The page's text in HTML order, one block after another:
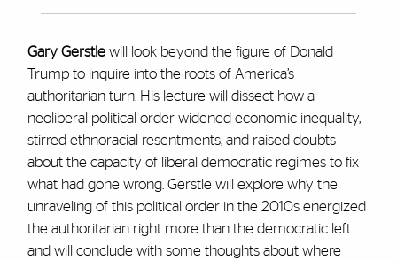
Gary Gerstlewill look beyond the figure of Donald
Trump to inquire into the roots of America’s
authoritarian turn. His lecture will dissect how a
neoliberal political order widened economic inequality,
stirred ethnoracial resentments, and raised doubts
about the capacity of liberal democratic regimes to fix
what had gone wrong. Gerstle will explore why the
unraveling of this political order in the 2010s energized
the authoritarian right more than the democratic left
and will conclude with some thoughts about where